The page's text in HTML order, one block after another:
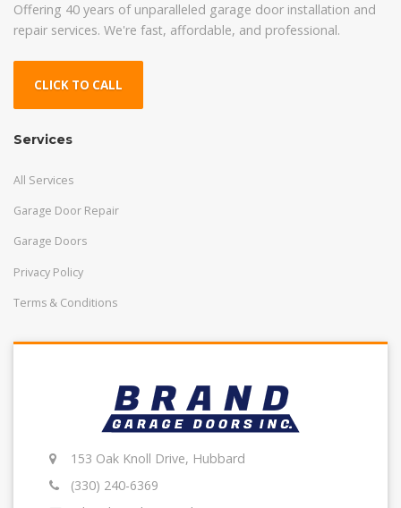
Offering 40 years of unparalleled garage door installation and
repair services. We're fast, affordable, and professional.
CLICK TO CALL
Services
All Services
Garage Door Repair
Garage Doors
Privacy Policy
Terms & Conditions
153 Oak Knoll Drive, Hubbard
(330) 240-6369